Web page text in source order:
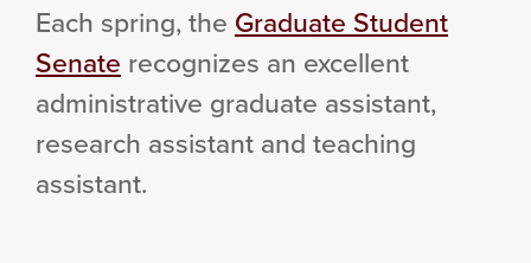
Each spring, the Graduate Student
Senate recognizes an excellent
administrative graduate assistant,
research assistant and teaching
assistant.